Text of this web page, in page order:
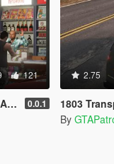
121
0.0.1
2.75
1803
By